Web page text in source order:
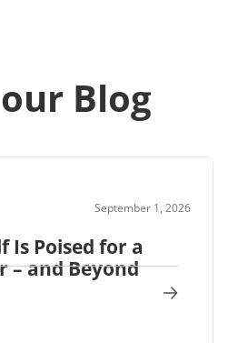
Blog
September 1, 2026
Is Poised for a
– and Beyond